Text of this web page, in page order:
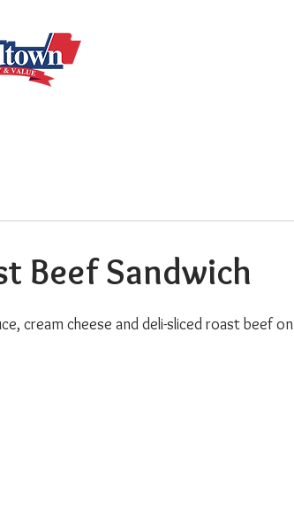
Beef Sandwich
cream cheese and deli-sliced roast beef on